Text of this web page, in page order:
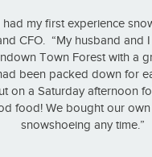
my first experience
CFO. “My husband
Town Forest with a
been packed down for
on a Saturday afternoon
food! We bought our
snowshoeing any time.”